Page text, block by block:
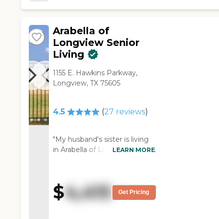
Arabella of
Longview Senior
Living
1155 E. Hawkins Parkway,
Longview, TX 75605
4.5 (27 reviews)
"My husband's sister is living
in Arabella of Longview. She is
exactly almost as her house
was, and so her memories
have kind of come with her.
LEARN MORE
$4,415 Get Pricing